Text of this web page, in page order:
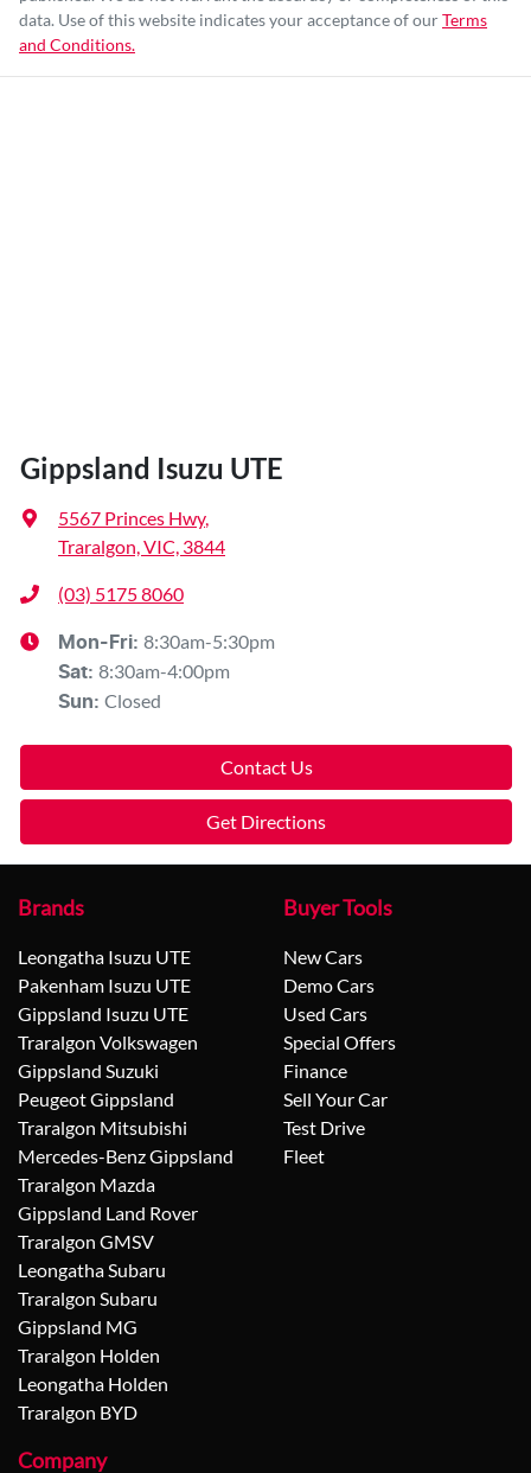
data. Use of this website indicates your acceptance of ourTerms
and Conditions.
Gippsland Isuzu UTE
5567 Princes Hwy,
Traralgon, VIC, 3844
(03) 5175 8060
Mon-Fri: 8:30am-5:30pm
Sat: 8:30am-4:00pm
Sun: Closed
Contact Us
Get Directions
Brands
Leongatha Isuzu UTE
Pakenham Isuzu UTE
Gippsland Isuzu UTE
Traralgon Volkswagen
Gippsland Suzuki
Peugeot Gippsland
Traralgon Mitsubishi
Mercedes-Benz Gippsland
Traralgon Mazda
Gippsland Land Rover
Traralgon GMSV
Leongatha Subaru
Traralgon Subaru
Gippsland MG
Traralgon Holden
Leongatha Holden
Traralgon BYD
Buyer Tools
New Cars
Demo Cars
Used Cars
Special Offers
Finance
Sell Your Car
Test Drive
Fleet
Company